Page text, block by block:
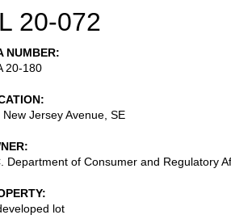
20-072
NUMBER
20-180
New Jersey Avenue, SE
Department of Consumer and Regulatory
lot